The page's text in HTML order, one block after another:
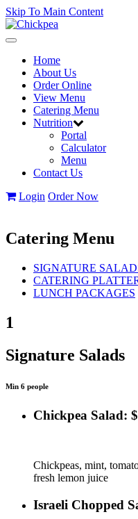
Skip To Main Content
Toggle
navigationHome
About Us
Order Online
View Menu
Catering Menu
Nutrition
Portal
Calculator
Menu
Contact Us
Login Order Now
Catering Menu
SIGNATURE
CATERING
LUNCH PACKAGES
1
Signature Salads
Min 6 people
Chickpea Salad:
Chickpeas, mint,
fresh lemon juice
Israeli Chopped